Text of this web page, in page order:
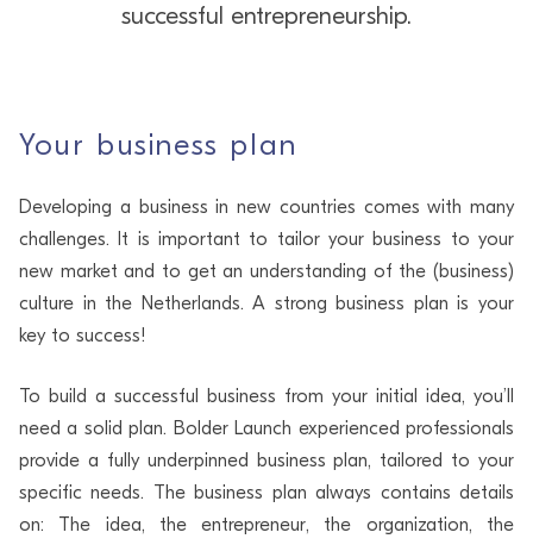
successful entrepreneurship.
Your business plan
Developing a business in new countries comes with many
challenges. It is important to tailor your business to your
new market and to get an understanding of the (business)
culture in the Netherlands. A strong business plan is your
key to success!
To build a successful business from your initial idea, you’ll
need a solid plan. Bolder Launch experienced professionals
provide a fully underpinned business plan, tailored to your
specific needs. The business plan always contains details
on: The idea, the entrepreneur, the organization, the